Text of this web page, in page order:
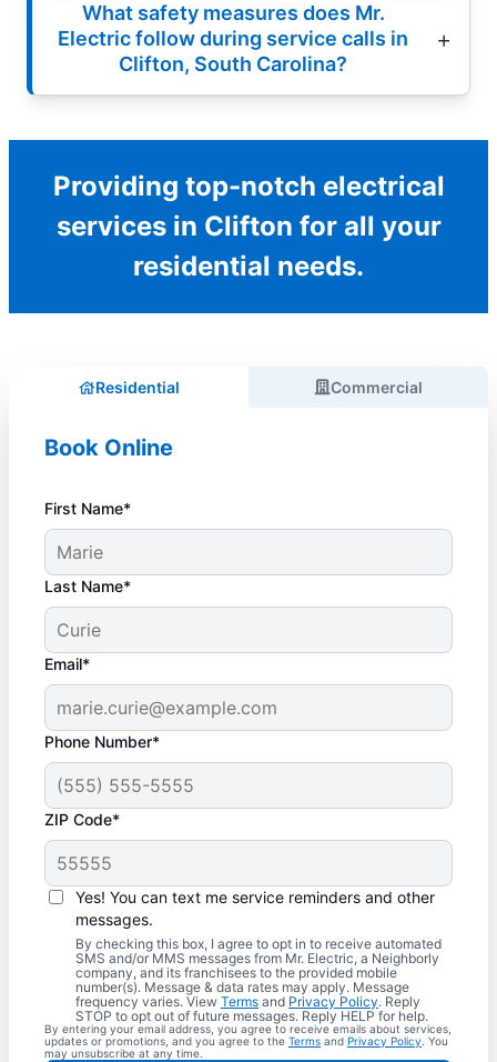
What safety measures does Mr.
Electric follow during service calls in
Clifton, South Carolina?
Providing top-notch electrical
services in Clifton for all your
residential needs.
Residential Commercial
Book Online
First Name*
Last Name*
Email*
Phone Number*
ZIP Code*
Yes! You can text me service reminders and other
messages.
By checking this box, I agree to opt in to receive automated
SMS and/or MMS messages from Mr. Electric, a Neighborly
company, and its franchisees to the provided mobile
number(s). Message & data rates may apply. Message
frequency varies. View Terms and Privacy Policy. Reply
STOP to opt out of future messages. Reply HELP for help.
By entering your email address, you agree to receive emails about services,
updates or promotions, and you agree to the Terms and Privacy Policy . You
may unsubscribe at any time.